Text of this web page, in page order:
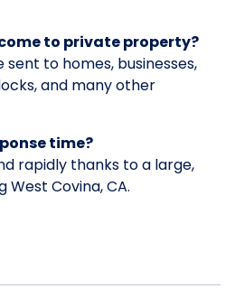
to private property?
sent to homes, businesses,
and many other
time?
rapidly thanks to a large,
Covina, CA.